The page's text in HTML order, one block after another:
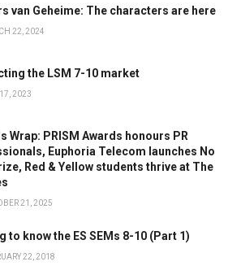
van Geheime: The characters are here
22, 2024
the LSM 7-10 market
2023
Wrap: PRISM Awards honours PR
Euphoria Telecom launches No
Red & Yellow students thrive at The
21, 2025
to know the ES SEMs 8-10 (Part 1)
22, 2018